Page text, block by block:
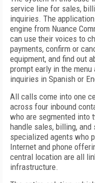
service line for sales,
inquiries. The
engine from Nuance
can use their voices to
payments, confirm or
equipment, and find out
prompt early in the
inquiries in Spanish or
All calls come into one
across four inbound
who are segmented into
handle sales, billing,
specialized agents who
Internet and phone
central location are all
infrastructure.